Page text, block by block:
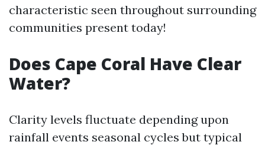
characteristic seen throughout surrounding
communities present today!
Does Cape Coral Have Clear
Water?
Clarity levels fluctuate depending upon
rainfall events seasonal cycles but typical